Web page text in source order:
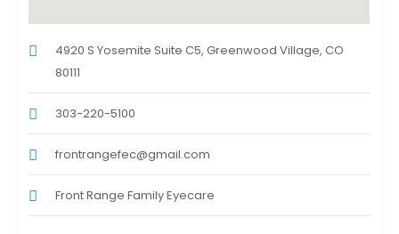
4920 S Yosemite Suite C5, Greenwood Village, CO
80111
303-220-5100
frontrangefec@gmail.com
Front Range Family Eyecare